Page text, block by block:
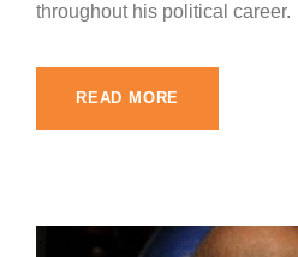
throughout his political career.
READ MORE